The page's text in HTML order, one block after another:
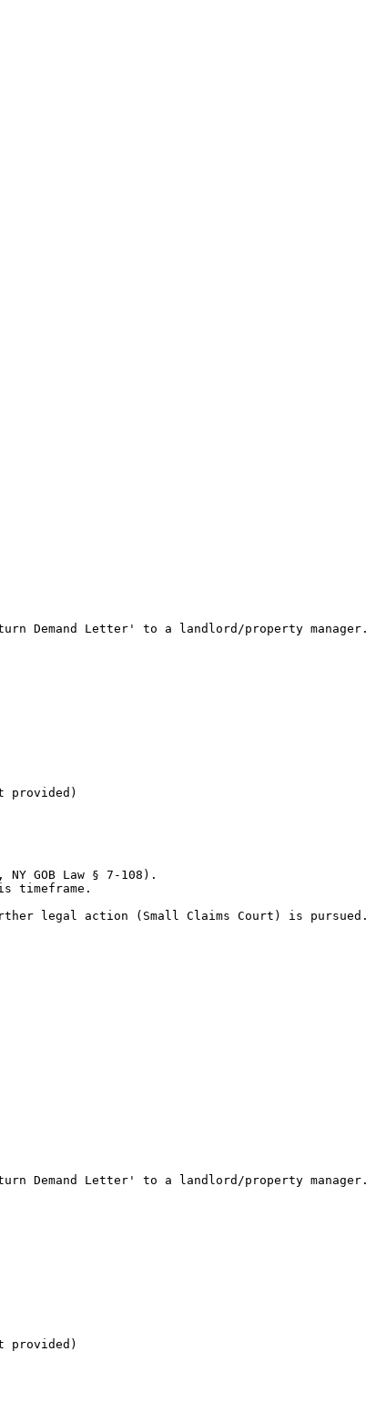
Demand Letter' to a landlord/property manager.
provided)
GOB Law § 7-108).
timeframe.
legal action (Small Claims Court) is pursued.
Demand Letter' to a landlord/property manager.
provided)